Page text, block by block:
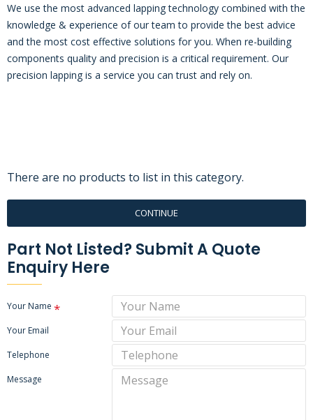
We use the most advanced lapping technology combined with the
knowledge & experience of our team to provide the best advice
and the most cost effective solutions for you. When re-building
components quality and precision is a critical requirement. Our
precision lapping is a service you can trust and rely on.
There are no products to list in this category.
CONTINUE
Part Not Listed? Submit A Quote
Enquiry Here
Your Name
Your Email
Telephone
Message